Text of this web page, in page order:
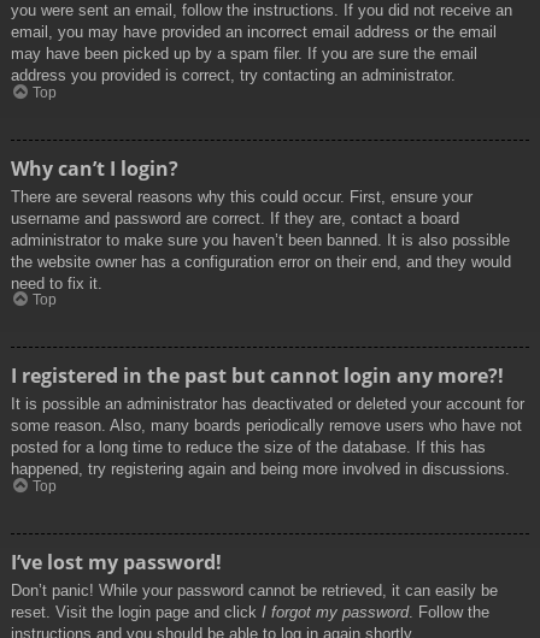
you were sent an email, follow the instructions. If you did not receive an
email, you may have provided an incorrect email address or the email
may have been picked up by a spam filer. If you are sure the email
address you provided is correct, try contacting an administrator.
Top
Why can’t I login?
There are several reasons why this could occur. First, ensure your
username and password are correct. If they are, contact a board
administrator to make sure you haven’t been banned. It is also possible
the website owner has a configuration error on their end, and they would
need to fix it.
Top
I registered in the past but cannot login any more?!
It is possible an administrator has deactivated or deleted your account for
some reason. Also, many boards periodically remove users who have not
posted for a long time to reduce the size of the database. If this has
happened, try registering again and being more involved in discussions.
Top
I’ve lost my password!
Don’t panic! While your password cannot be retrieved, it can easily be
reset. Visit the login page and click I forgot my password. Follow the
instructions and you should be able to log in again shortly.